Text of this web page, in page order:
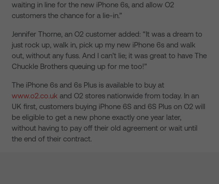
waiting in line for the new iPhone 6s, and allow O2
customers the chance for a lie-in.”
Jennifer Thorne, an O2 customer added: “It was a dream to
just rock up, walk in, pick up my new iPhone 6s and walk
out, without any fuss. And I can’t lie; it was great to have The
Chuckle Brothers queuing up for me too!”
The iPhone 6s and 6s Plus is available to buy at
www.o2.co.uk and O2 stores nationwide from today. In an
UK first, customers buying iPhone 6S and 6S Plus on O2 will
be eligible to get a new phone exactly one year later,
without having to pay off their old agreement or wait until
the end of their contract.